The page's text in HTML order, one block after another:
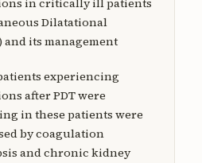
in critically ill patients
Dilatational
and its management
experiencing
after PDT were
in these patients were
by coagulation
and chronic kidney